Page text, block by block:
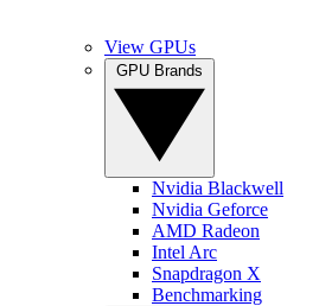
View GPUs
Nvidia Blackwell
Nvidia Geforce
AMD Radeon
Intel Arc
Snapdragon X
Benchmarking